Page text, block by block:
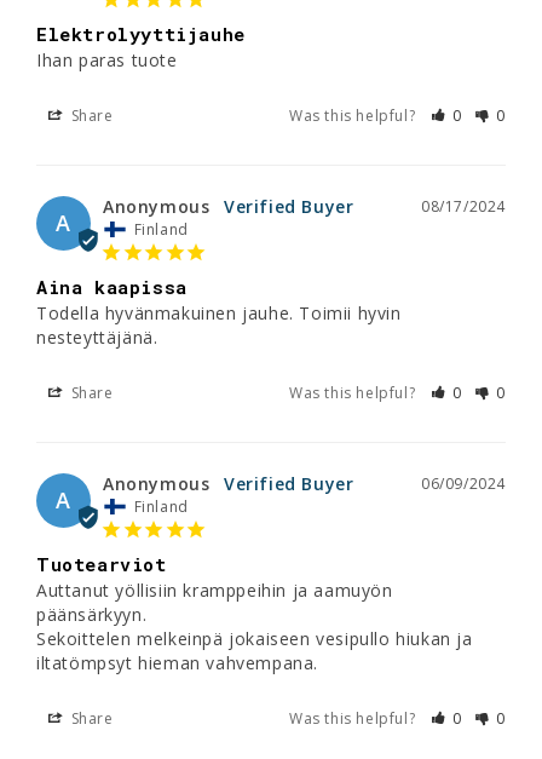
Elektrolyyttijauhe
Ihan paras tuote
Share Was this helpful? 0 0
A
08/17/2024
Anonymous
Finland
Aina kaapissa
Todella hyvänmakuinen jauhe. Toimii hyvin
nesteyttäjänä.
Share Was this helpful? 0 0
A
06/09/2024
Anonymous
Finland
Tuotearviot
Auttanut yöllisiin kramppeihin ja aamuyön
päänsärkyyn.
Sekoittelen melkeinpä jokaiseen vesipullo hiukan ja
iltatömpsyt hieman vahvempana.
Share Was this helpful? 0 0